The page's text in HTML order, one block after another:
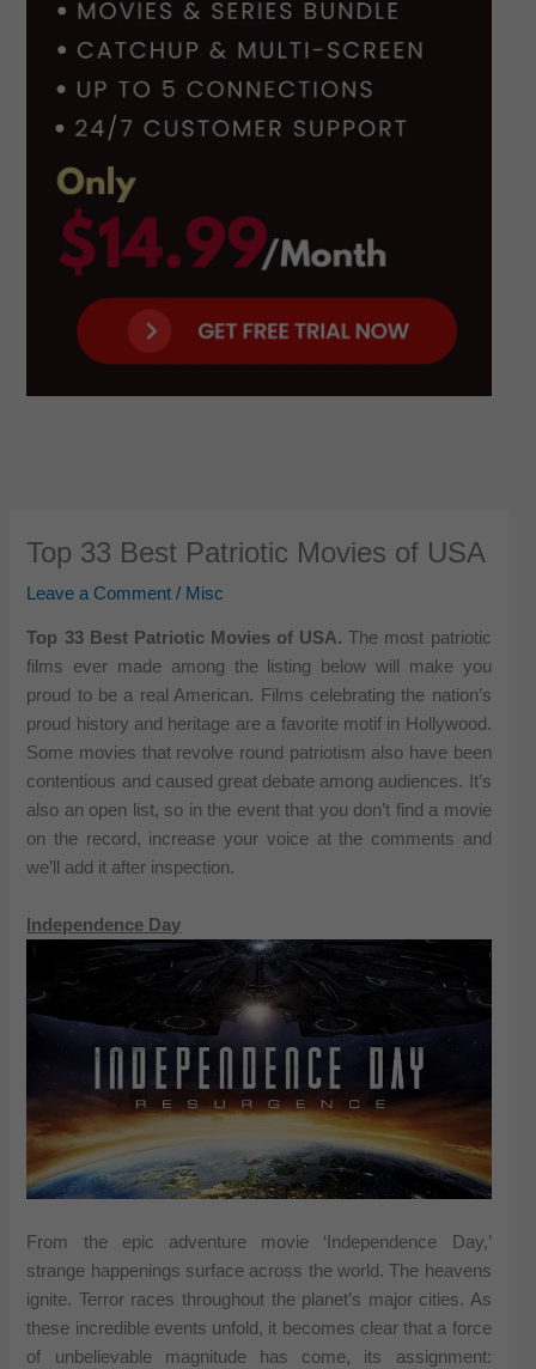
Top 33 Best Patriotic Movies of USA
Leave a Comment / Misc
Top 33 Best Patriotic Movies of USA.The most patriotic
films ever made among the listing below will make you
proud to be a real American. Films celebrating the nation’s
proud history and heritage are a favorite motif in Hollywood.
Some movies that revolve round patriotism also have been
contentious and caused great debate among audiences. It’s
also an open list, so in the event that you don’t find a movie
on the record, increase your voice at the comments and
we’ll add it after inspection.
Independence Day
From the epic adventure movie ‘Independence Day,’
strange happenings surface across the world. The heavens
ignite. Terror races throughout the planet’s major cities. As
these incredible events unfold, it becomes clear that a force
of unbelievable magnitude has come, its assignment: